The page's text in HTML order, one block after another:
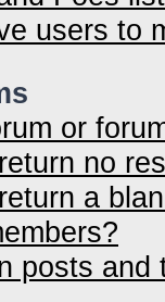
users to
or
no
a
posts and